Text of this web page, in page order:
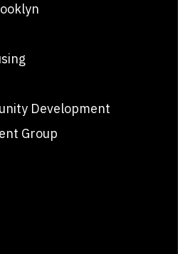
Development
Group